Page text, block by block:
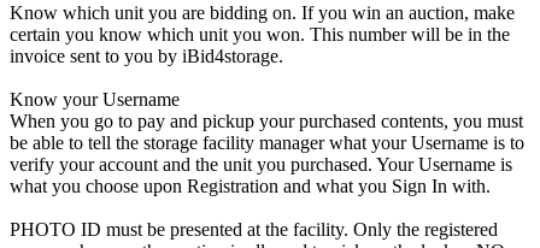
Know which unit you are bidding on. If you win an auction, make
certain you know which unit you won. This number will be in the
invoice sent to you by iBid4storage.
Know your Username
When you go to pay and pickup your purchased contents, you must
be able to tell the storage facility manager what your Username is to
verify your account and the unit you purchased. Your Username is
what you choose upon Registration and what you Sign In with.
PHOTO ID must be presented at the facility. Only the registered